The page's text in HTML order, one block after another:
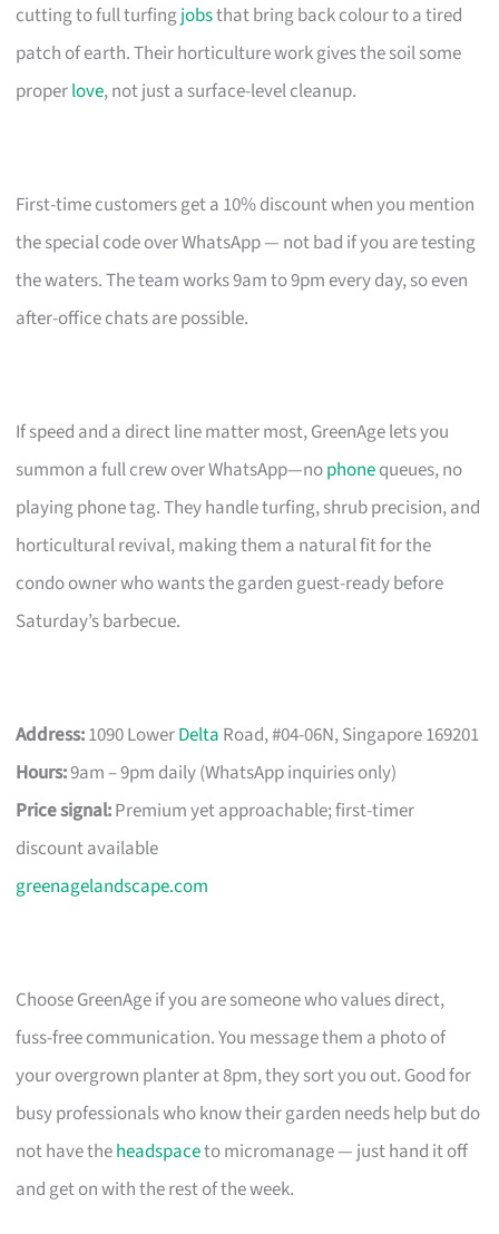
cutting to full turfingjobsthat bring back colour to a tired
patch of earth. Their horticulture work gives the soil some
properlove, not just a surface-level cleanup.
First-time customers get a 10% discount when you mention
the special code over WhatsApp — not bad if you are testing
the waters. The team works 9am to 9pm every day, so even
after-office chats are possible.
If speed and a direct line matter most, GreenAge lets you
summon a full crew over WhatsApp—nophonequeues, no
playing phone tag. They handle turfing, shrub precision, and
horticultural revival, making them a natural fit for the
condo owner who wants the garden guest-ready before
Saturday’s barbecue.
Address:1090 LowerDelta Road, #04-06N, Singapore 169201
Hours:9am – 9pm daily (WhatsApp inquiries only)
Price signal:Premium yet approachable; first-timer
discount available
greenagelandscape.com
Choose GreenAge if you are someone who values direct,
fuss-free communication. You message them a photo of
your overgrown planter at 8pm, they sort you out. Good for
busy professionals who know their garden needs help but do
not have theheadspaceto micromanage — just hand it off
and get on with the rest of the week.